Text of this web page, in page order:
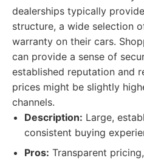
dealerships typically
structure, a wide selection
warranty on their cars.
can provide a sense of
established reputation and
prices might be slightly
channels.
Description: Large,
consistent buying
Pros: Transparent